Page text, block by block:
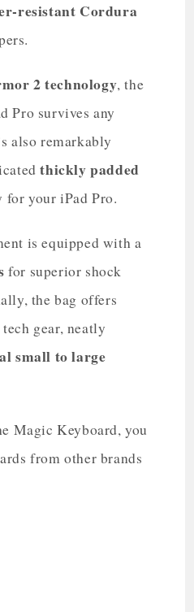
resistant Cordura
2 technology, the
Pro survives any
also remarkably
thickly padded
for your iPad Pro.
is equipped with a
for superior shock
the bag offers
gear, neatly
small to large
Magic Keyboard, you
from other brands